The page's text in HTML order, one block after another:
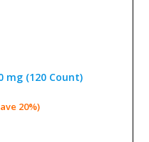
mg (120 Count)
20%)